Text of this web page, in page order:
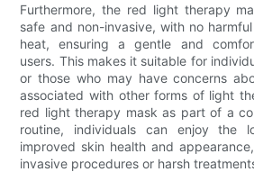
Furthermore, the red light therapy
safe and non-invasive, with no
heat, ensuring a gentle and
users. This makes it suitable for
or those who may have concerns
associated with other forms of light
red light therapy mask as part of a
routine, individuals can enjoy the
improved skin health and
invasive procedures or harsh